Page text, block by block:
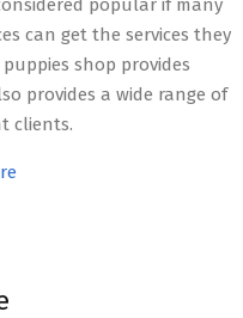
popular if many
can get the services they
shop provides
provides a wide range of
clients.